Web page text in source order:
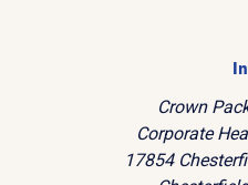
Crown
Corporate
17854